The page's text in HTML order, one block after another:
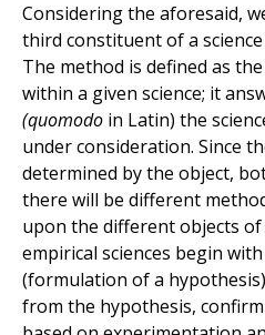
Considering the aforesaid,
third constituent of a
The method is defined as
within a given science; it
(quomodo in Latin) the
under consideration. Since
determined by the object,
there will be different
upon the different objects
empirical sciences begin
(formulation of a
from the hypothesis,